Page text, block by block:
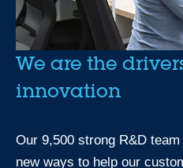
We are the
innovation
Our 9,500 strong R&D
new ways to help our